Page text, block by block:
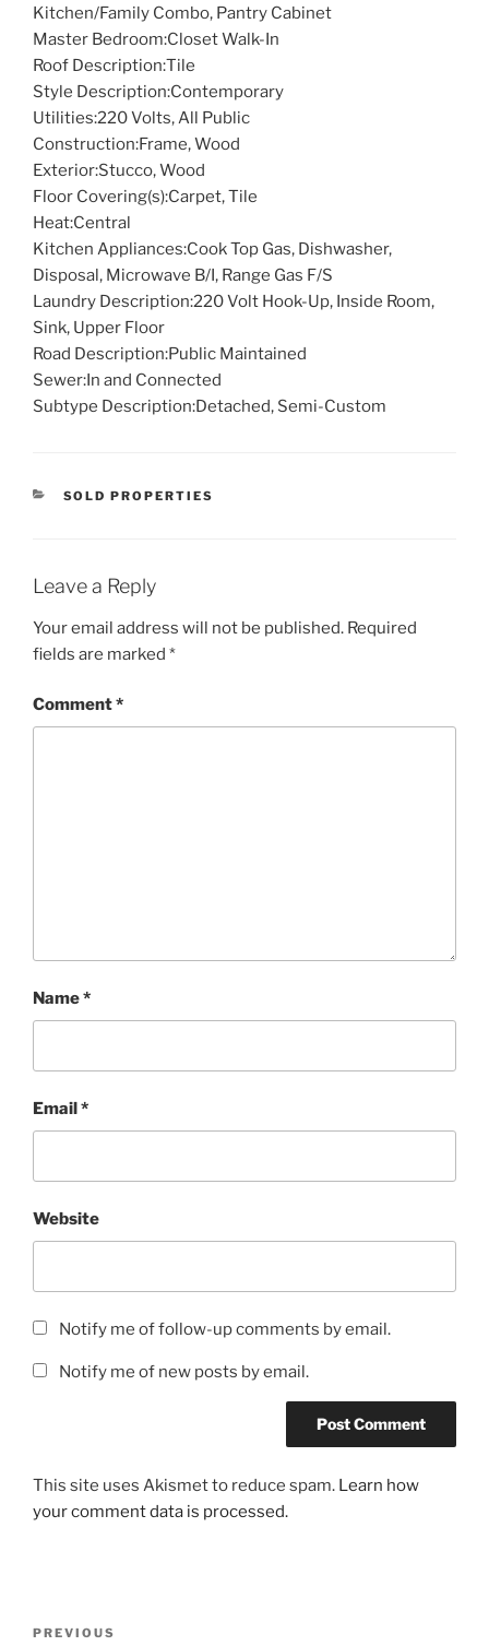
Kitchen/Family Combo, Pantry Cabinet
Master Bedroom:Closet Walk-In
Roof Description:Tile
Style Description:Contemporary
Utilities:220 Volts, All Public
Construction:Frame, Wood
Exterior:Stucco, Wood
Floor Covering(s):Carpet, Tile
Heat:Central
Kitchen Appliances:Cook Top Gas, Dishwasher,
Disposal, Microwave B/I, Range Gas F/S
Laundry Description:220 Volt Hook-Up, Inside Room,
Sink, Upper Floor
Road Description:Public Maintained
Sewer:In and Connected
Subtype Description:Detached, Semi-Custom
CATEGORIES
SOLD PROPERTIES
Leave a Reply
Your email address will not be published. Required
fields are marked *
Comment*
Name*
Email*
Website
Notify me of follow-up comments by email.
Notify me of new posts by email.
This site uses Akismet to reduce spam. Learn how
your comment data is processed.
Previous
PREVIOUS